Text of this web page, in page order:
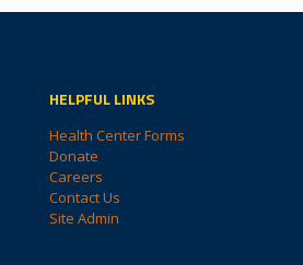
HELPFUL LINKS
Health Center Forms
Donate
Careers
Contact Us
Site Admin